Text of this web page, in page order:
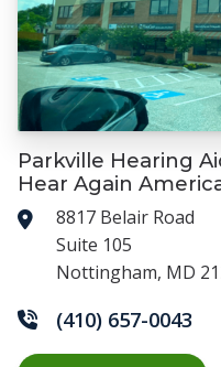
Parkville Hearing
Hear Again
8817 Belair Road
Suite 105
Nottingham, MD
(410) 657-0043